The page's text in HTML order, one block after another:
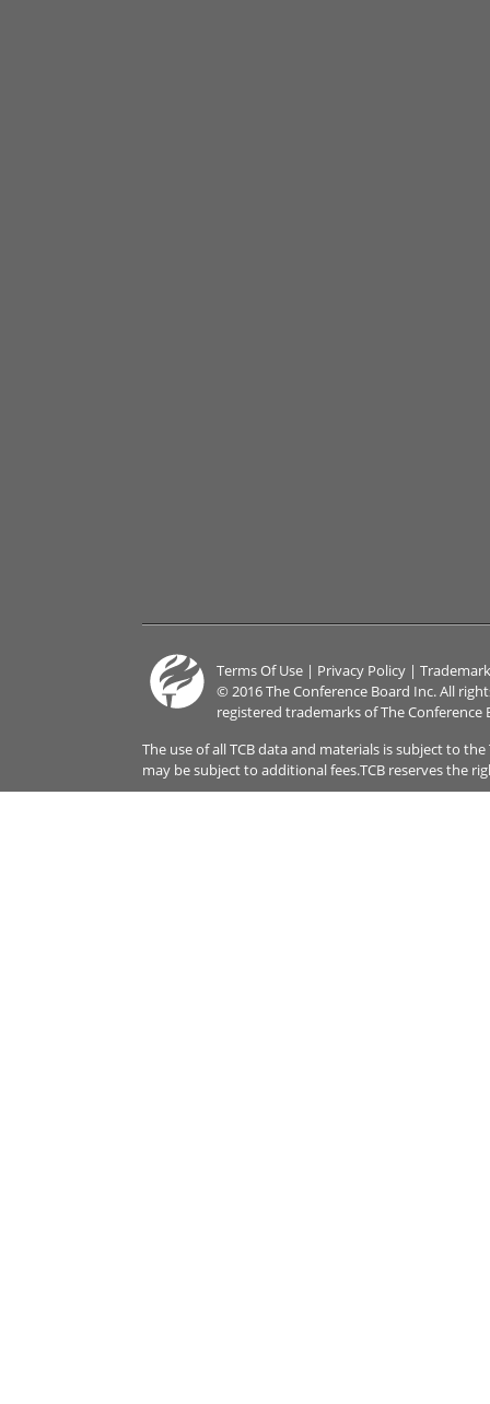
Terms Of Use | Privacy Policy |
© 2016 The Conference Board Inc. All
registered trademarks of The Conference
The use of all TCB data and materials is subject to
may be subject to additional fees.TCB reserves the